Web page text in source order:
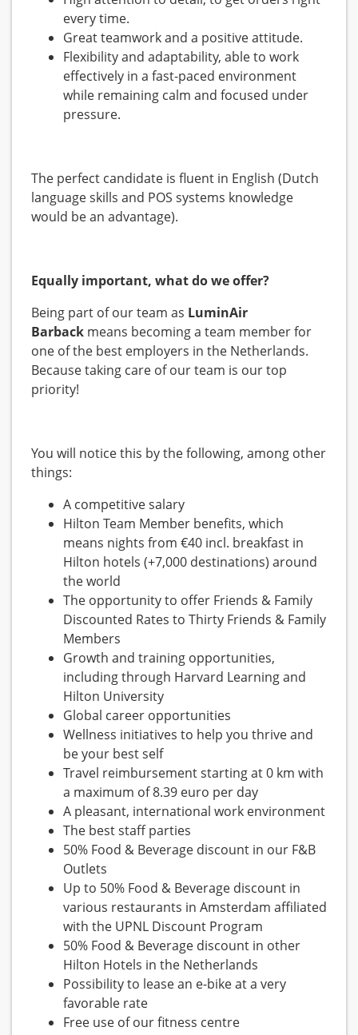
every time.
Great teamwork and a positive attitude.
Flexibility and adaptability, able to work
effectively in a fast-paced environment
while remaining calm and focused under
pressure.
The perfect candidate is fluent in English (Dutch
language skills and POS systems knowledge
would be an advantage).
Equally important, what do we offer?
Being part of our team as LuminAir
Barback means becoming a team member for
one of the best employers in the Netherlands.
Because taking care of our team is our top
priority!
You will notice this by the following, among other
things:
A competitive salary
Hilton Team Member benefits, which
means nights from €40 incl. breakfast in
Hilton hotels (+7,000 destinations) around
the world
The opportunity to offer Friends & Family
Discounted Rates to Thirty Friends & Family
Members
Growth and training opportunities,
including through Harvard Learning and
Hilton University
Global career opportunities
Wellness initiatives to help you thrive and
be your best self
Travel reimbursement starting at 0 km with
a maximum of 8.39 euro per day
A pleasant, international work environment
The best staff parties
50% Food & Beverage discount in our F&B
Outlets
Up to 50% Food & Beverage discount in
various restaurants in Amsterdam affiliated
with the UPNL Discount Program
50% Food & Beverage discount in other
Hilton Hotels in the Netherlands
Possibility to lease an e-bike at a very
favorable rate
Free use of our fitness centre